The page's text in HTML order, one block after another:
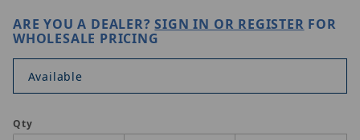
ARE YOU A DEALER?SIGN IN OR REGISTER FOR
WHOLESALE PRICING
Available
Qty